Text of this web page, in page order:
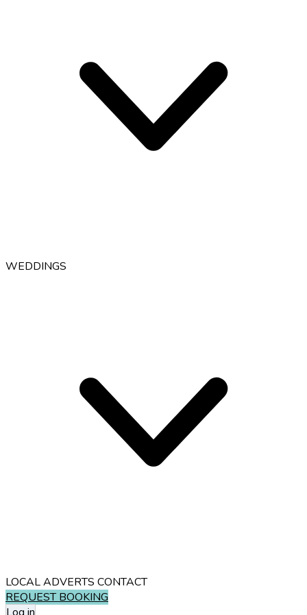
WEDDINGS
LOCAL ADVERTS CONTACT
REQUEST BOOKING